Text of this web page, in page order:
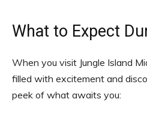
What to Expect
When you visit Jungle Island
filled with excitement and
peek of what awaits you: